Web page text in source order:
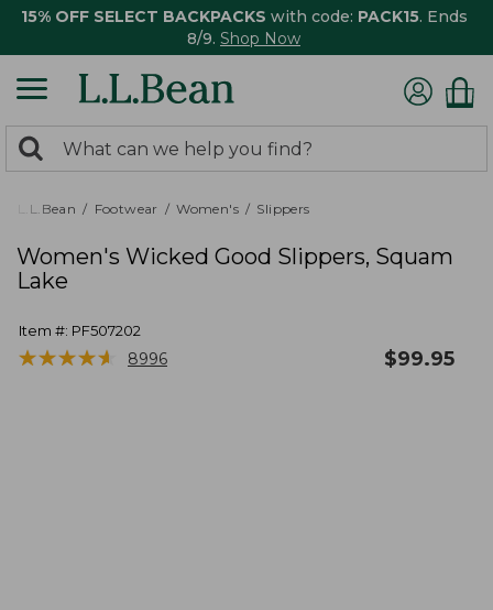
15% OFF SELECT BACKPACKS with code: PACK15. Ends
8/9. Shop Now
search
returned.
Search:
L.L.Bean Footwear Women's Slippers
Women's Wicked Good Slippers, Squam
Lake
Item #: PF507202
★★★★★
★★★★★ 8996 $99.95